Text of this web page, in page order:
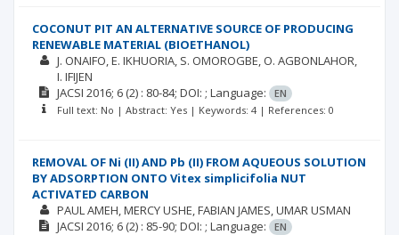
COCONUT PIT AN ALTERNATIVE SOURCE OF PRODUCING
RENEWABLE MATERIAL (BIOETHANOL)
J. ONAIFO E. IKHUORIA S. OMOROGBE O. AGBONLAHOR
I. IFIJEN
JACSI 2016; 6 (2) : 80-84; DOI: ; Language:
EN
Full text: No | Abstract: Yes | Keywords: 4 | References: 0
REMOVAL OF Ni (II) AND Pb (II) FROM AQUEOUS SOLUTION
BY ADSORPTION ONTO Vitex simplicifolia NUT
ACTIVATED CARBON
PAUL AMEH MERCY USHE FABIAN JAMES UMAR USMAN
JACSI 2016; 6 (2) : 85-90; DOI: ; Language:
EN